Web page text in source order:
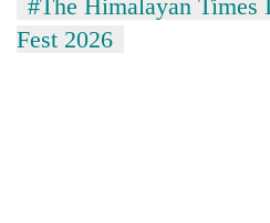
#The Himalayan Times
Fest 2026